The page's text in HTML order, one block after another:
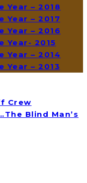
Year – 2018
Year – 2017
Year – 2016
Year- 2015
Year – 2014
Year – 2013
Crew
Blind Man’s